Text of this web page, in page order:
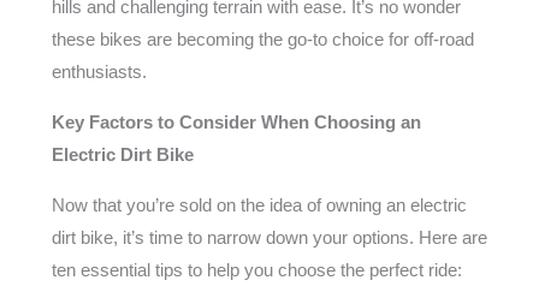
hills and challenging terrain with ease. It’s no wonder
these bikes are becoming the go-to choice for off-road
enthusiasts.
Key Factors to Consider When Choosing an
Electric Dirt Bike
Now that you’re sold on the idea of owning an electric
dirt bike, it’s time to narrow down your options. Here are
ten essential tips to help you choose the perfect ride: